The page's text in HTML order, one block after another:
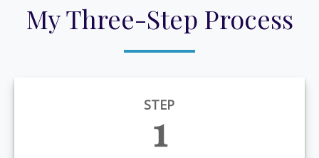
My Three-Step Process
STEP
1